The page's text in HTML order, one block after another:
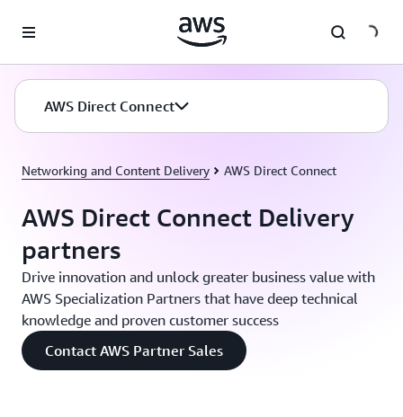
AWS Direct Connect
Networking and Content Delivery AWS Direct Connect
AWS Direct Connect Delivery
partners
Drive innovation and unlock greater business value with
AWS Specialization Partners that have deep technical
knowledge and proven customer success
Contact AWS Partner Sales